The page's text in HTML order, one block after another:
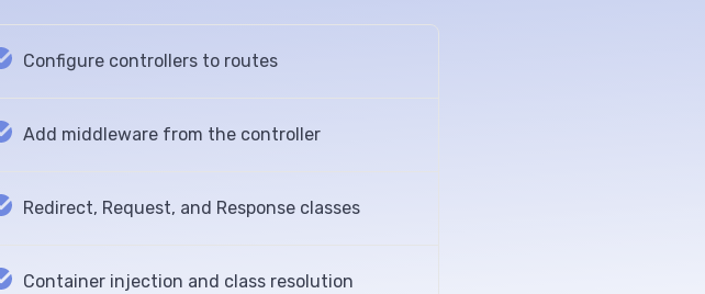
Configure controllers to routes
Add middleware from the controller
Redirect, Request, and Response classes
Container injection and class resolution